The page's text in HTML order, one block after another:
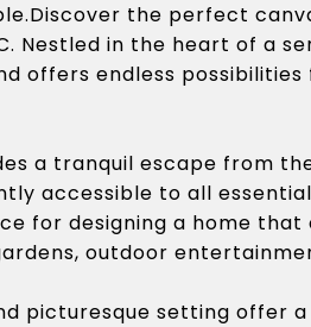
the perfect
Nestled in the heart of a
offers endless
a tranquil escape from
accessible to all
for designing a home
outdoor
picturesque setting offer